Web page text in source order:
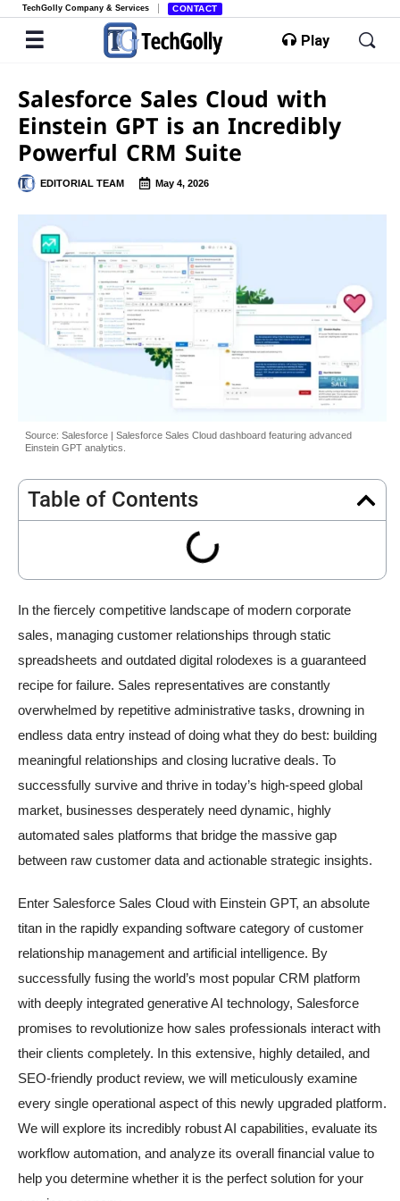
TechGolly Company & Services CONTACT
Play
Salesforce Sales Cloud with
Einstein GPT is an Incredibly
Powerful CRM Suite
EDITORIAL TEAM May 4, 2026
Source: Salesforce | Salesforce Sales Cloud dashboard featuring advanced
Einstein GPT analytics.
Table of Contents
In the fiercely competitive landscape of modern corporate
sales, managing customer relationships through static
spreadsheets and outdated digital rolodexes is a guaranteed
recipe for failure. Sales representatives are constantly
overwhelmed by repetitive administrative tasks, drowning in
endless data entry instead of doing what they do best: building
meaningful relationships and closing lucrative deals. To
successfully survive and thrive in today’s high-speed global
market, businesses desperately need dynamic, highly
automated sales platforms that bridge the massive gap
between raw customer data and actionable strategic insights.
Enter Salesforce Sales Cloud with Einstein GPT, an absolute
titan in the rapidly expanding software category of customer
relationship management and artificial intelligence. By
successfully fusing the world’s most popular CRM platform
with deeply integrated generative AI technology, Salesforce
promises to revolutionize how sales professionals interact with
their clients completely. In this extensive, highly detailed, and
SEO-friendly product review, we will meticulously examine
every single operational aspect of this newly upgraded platform.
We will explore its incredibly robust AI capabilities, evaluate its
workflow automation, and analyze its overall financial value to
help you determine whether it is the perfect solution for your